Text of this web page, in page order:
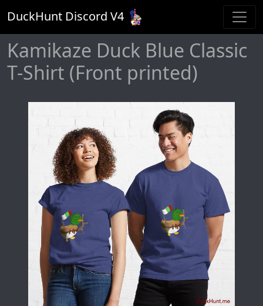
DuckHunt Discord V4
Kamikaze Duck Blue Classic
T-Shirt (Front printed)